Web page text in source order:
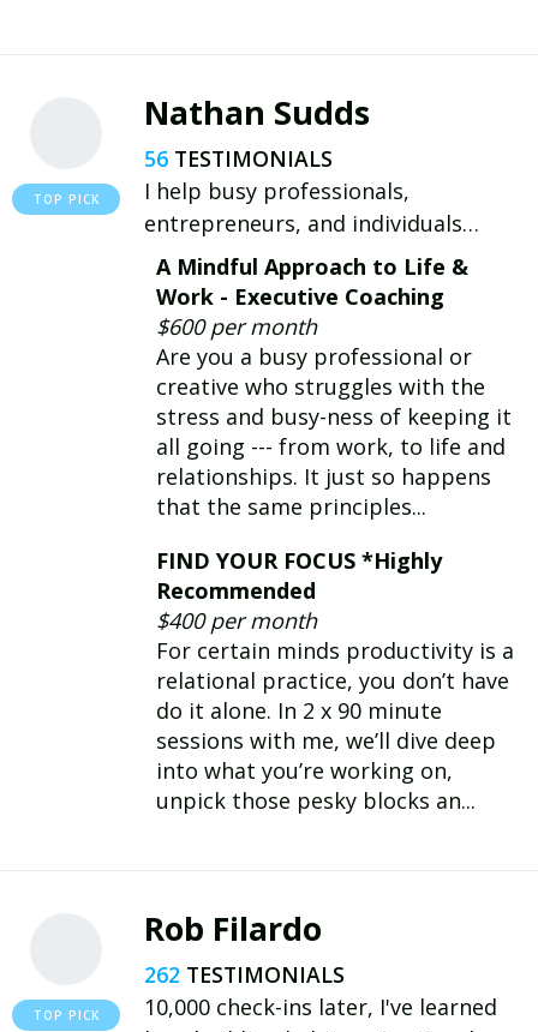
Nathan Sudds
56
I help busy professionals,
entrepreneurs, and individuals
overcome their unique challenges by
embracing a growth mindset,
boosting productivity, and
navigating personal and
professional hurdles.
A Mindful Approach to Life &
Work - Executive Coaching
$600 per month
Are you a busy professional or
creative who struggles with the
stress and busy-ness of keeping it
all going --- from work, to life and
relationships. It just so happens
that the same principles...
FIND YOUR FOCUS *Highly
Recommended
$400 per month
For certain minds productivity is a
relational practice, you don’t have
do it alone. In 2 x 90 minute
sessions with me, we’ll dive deep
into what you’re working on,
unpick those pesky blocks an...
Rob Filardo
262
10,000 check-ins later, I've learned